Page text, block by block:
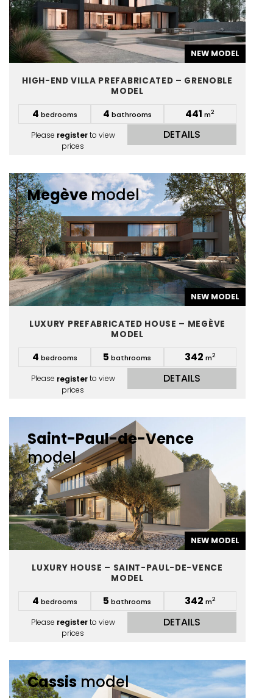
NEW MODEL
HIGH-END VILLA PREFABRICATED – GRENOBLE
MODEL
4 bedrooms 4 bathrooms 441 m2
Please registerto view
prices
DETAILS
Megèvemodel
NEW MODEL
LUXURY PREFABRICATED HOUSE – MEGÈVE
MODEL
4 bedrooms 5 bathrooms 342 m2
Please registerto view
prices
DETAILS
Saint-Paul-de-Vence
model
NEW MODEL
LUXURY HOUSE – SAINT-PAUL-DE-VENCE
MODEL
4 bedrooms 5 bathrooms 342 m2
Please registerto view
prices
DETAILS
Cassismodel